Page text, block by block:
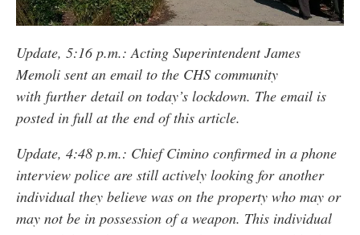
Update, 5:16 p.m.: Acting Superintendent James
Memoli sent an email to the CHS community
with further detail on today’s lockdown. The email is
posted in full at the end of this article.
Update, 4:48 p.m.: Chief Cimino confirmed in a phone
interview police are still actively looking for another
individual they believe was on the property who may or
may not be in possession of a weapon. This individual